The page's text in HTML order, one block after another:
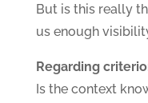
But is this really
us enough
Regarding
Is the context